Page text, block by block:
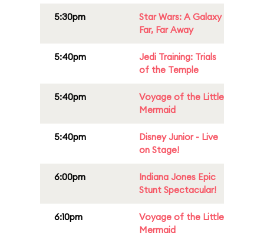
5:30pm
Star Wars: A Galaxy
Far, Far Away
5:40pm
Jedi Training: Trials
of the Temple
5:40pm
Voyage of the Little
Mermaid
5:40pm
Disney Junior - Live
on Stage!
6:00pm
Indiana Jones Epic
Stunt Spectacular!
6:10pm
Voyage of the Little
Mermaid